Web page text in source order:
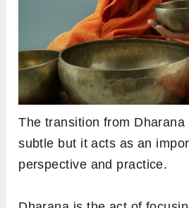
The transition from
subtle but it acts as an
perspective and practice.